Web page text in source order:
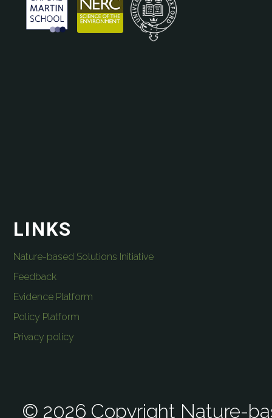
LINKS
Nature-based Solutions Initiative
Feedback
Evidence Platform
Policy Platform
Privacy policy
© 2026 Copyright Nature-